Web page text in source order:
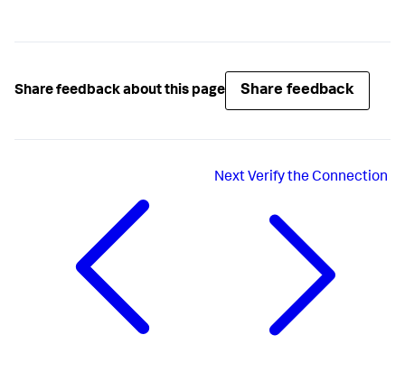
Share feedback about this page Share feedback
Next Verify the Connection